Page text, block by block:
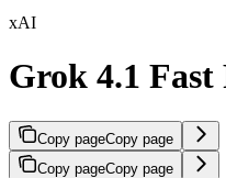
xAI
Grok 4.1 Fast
Copy pageCopy page
Copy pageCopy page